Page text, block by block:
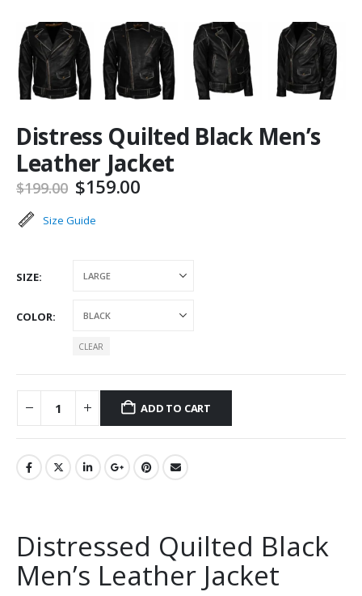
Distress Quilted Black Men’s
Leather Jacket
$199.00 Original
price
was:
$159.00Current
Size Guide
SIZE
COLOR
CLEAR
ADD TO CART
Distressed Quilted Black
Men’s Leather Jacket